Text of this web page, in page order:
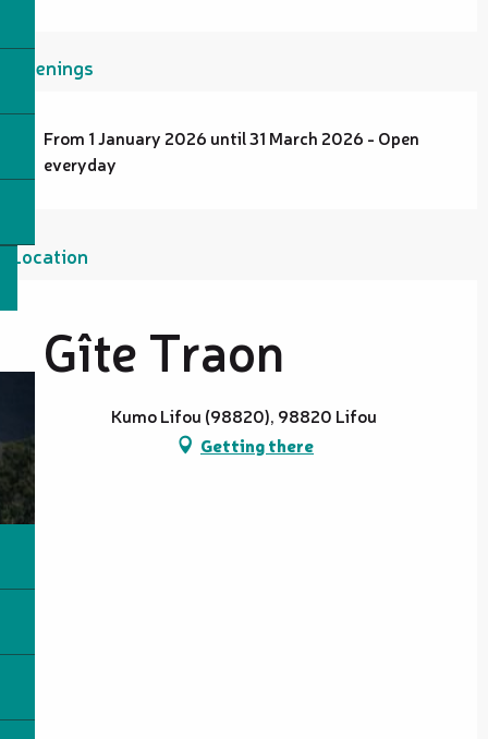
Openings
From 1 January 2026 until 31 March 2026 - Open
everyday
Location
Gîte Traon
Kumo Lifou (98820), 98820 Lifou
Getting there